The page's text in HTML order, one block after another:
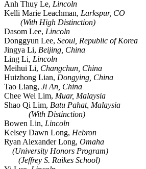
Anh Thuy Le, Lincoln
Kelli Marie Leachman, Larkspur, CO
(With High Distinction)
Dasom Lee, Lincoln
Donggyun Lee, Seoul, Republic of Korea
Jingya Li, Beijing, China
Ling Li, Lincoln
Meihui Li, Changchun, China
Huizhong Lian, Dongying, China
Tao Liang, Ji An, China
Chee Wei Lim, Muar, Malaysia
Shao Qi Lim, Batu Pahat, Malaysia
(With Distinction)
Bowen Lin, Lincoln
Kelsey Dawn Long, Hebron
Ryan Alexander Long, Omaha
(University Honors Program)
(Jeffrey S. Raikes School)